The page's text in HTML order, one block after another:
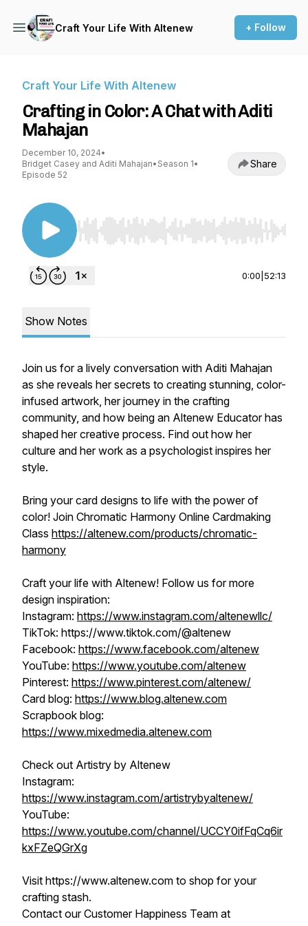
Craft Your Life With Altenew + Follow
Craft Your Life With Altenew
Crafting in Color: A Chat with Aditi
Mahajan
December 10, 2024•
Bridget Casey and Aditi Mahajan• Season 1•
Episode 52
Share
Use Left/Right to seek, Home/End to jump to
0:00 52:13
Show Notes
Join us for a lively conversation with Aditi Mahajan
as she reveals her secrets to creating stunning, color-
infused artwork, her journey in the crafting
community, and how being an Altenew Educator has
shaped her creative process. Find out how her
culture and her work as a psychologist inspires her
style.
Bring your card designs to life with the power of
color! Join Chromatic Harmony Online Cardmaking
Class https://altenew.com/products/chromatic-
harmony
Craft your life with Altenew! Follow us for more
design inspiration:
Instagram: https://www.instagram.com/altenewllc/
TikTok: https://www.tiktok.com/@altenew
Facebook: https://www.facebook.com/altenew
YouTube: https://www.youtube.com/altenew
Pinterest: https://www.pinterest.com/altenew/
Card blog: https://www.blog.altenew.com
Scrapbook blog:
https://www.mixedmedia.altenew.com
Check out Artistry by Altenew
Instagram:
https://www.instagram.com/artistrybyaltenew/
YouTube:
https://www.youtube.com/channel/UCCY0ifFqCq6ir
kxFZeQGrXg
Visit https://www.altenew.com to shop for your
crafting stash.
Contact our Customer Happiness Team at